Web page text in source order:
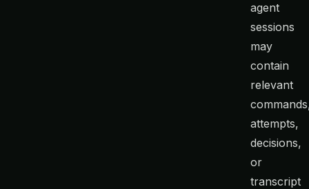
agent
sessions
may
contain
relevant
attempts,
decisions,
or
transcript